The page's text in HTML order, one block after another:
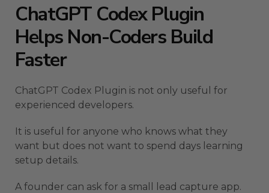
ChatGPT Codex Plugin
Helps Non-Coders Build
Faster
ChatGPT Codex Plugin is not only useful for
experienced developers.
It is useful for anyone who knows what they
want but does not want to spend days learning
setup details.
A founder can ask for a small lead capture app.